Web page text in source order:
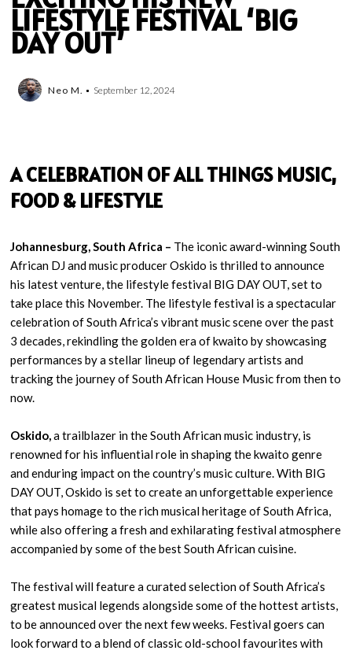
LIFESTYLE FESTIVAL ‘BIG
DAY OUT’
Neo M. September 12, 2024
A CELEBRATION OF ALL THINGS MUSIC,
FOOD & LIFESTYLE
Johannesburg, South Africa – The iconic award-winning South
African DJ and music producer Oskido is thrilled to announce
his latest venture, the lifestyle festival BIG DAY OUT, set to
take place this November. The lifestyle festival is a spectacular
celebration of South Africa’s vibrant music scene over the past
3 decades, rekindling the golden era of kwaito by showcasing
performances by a stellar lineup of legendary artists and
tracking the journey of South African House Music from then to
now.
Oskido,a trailblazer in the South African music industry, is
renowned for his influential role in shaping the kwaito genre
and enduring impact on the country’s music culture. With BIG
DAY OUT, Oskido is set to create an unforgettable experience
that pays homage to the rich musical heritage of South Africa,
while also offering a fresh and exhilarating festival atmosphere
accompanied by some of the best South African cuisine.
The festival will feature a curated selection of South Africa’s
greatest musical legends alongside some of the hottest artists,
to be announced over the next few weeks. Festival goers can
look forward to a blend of classic old-school favourites with